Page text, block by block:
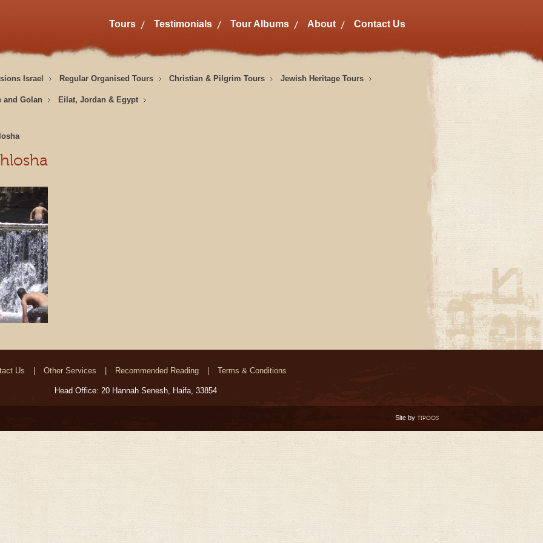
Tours Testimonials Tour Albums About Contact Us
Israel Regular Organised Tours Christian & Pilgrim Tours Jewish Heritage Tours
and Golan Eilat, Jordan & Egypt
Us Other Services Recommended Reading Terms & Conditions
Head Office: 20 Hannah Senesh, Haifa, 33854
Site by TIPOOS